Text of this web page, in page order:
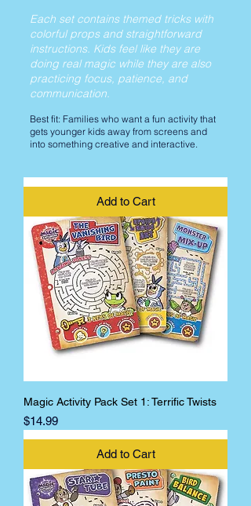
Each set contains themed tricks with
colorful props and straightforward
instructions. Kids feel like they are
doing real magic while they are also
practicing focus, patience, and
communication.
Best fit: Families who want a fun activity that
gets younger kids away from screens and
into something creative and interactive.
Add to Cart
Magic Activity Pack Set 1: Terrific Twists
Price
$14.99
Add to Cart